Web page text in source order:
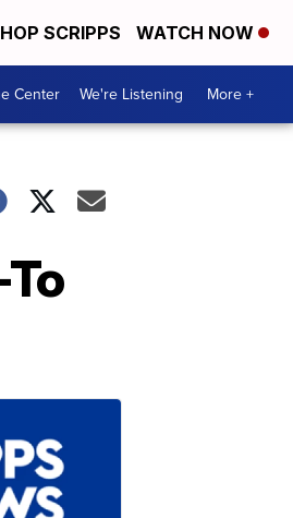
SCRIPPS WATCH NOW
Center We're Listening More +